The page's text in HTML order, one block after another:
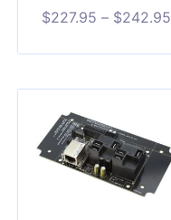
$227.95 – $242.95